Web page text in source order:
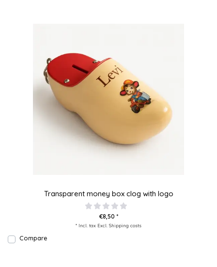
Transparent money box clog with logo
€8,50 *
* Incl. tax Excl. Shipping costs
Compare